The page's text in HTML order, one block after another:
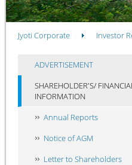
Jyoti Corporate Investor
ADVERTISEMENT
SHAREHOLDER'S/
INFORMATION
Annual Reports
Notice of AGM
Letter to Shareholders